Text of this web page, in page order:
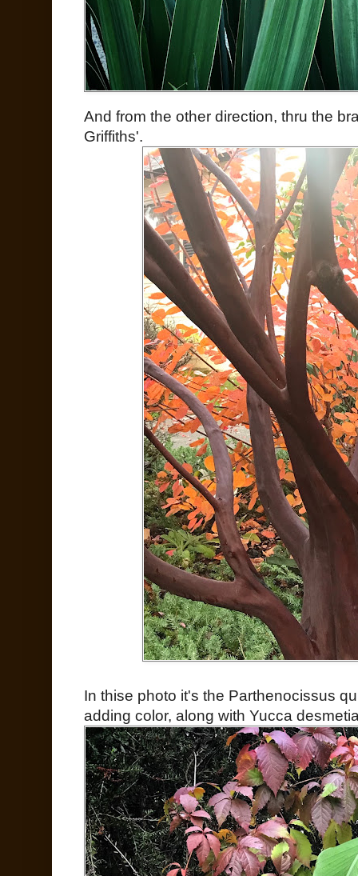
And from the other direction, thru the
Griffiths'.
In thise photo it's the Parthenocissus
adding color, along with Yucca